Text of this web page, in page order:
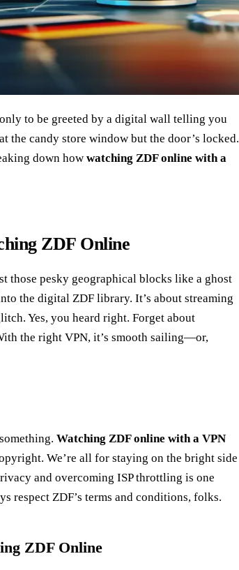
to be greeted by a digital wall telling you
the candy store window but the door’s locked.
down how watching ZDF online with a
ZDF Online
those pesky geographical blocks like a ghost
the digital ZDF library. It’s about streaming
Yes, you heard right. Forget about
the right VPN, it’s smooth sailing—or,
Watching ZDF online with a VPN
We’re all for staying on the bright side
and overcoming ISP throttling is one
respect ZDF’s terms and conditions, folks.
ZDF Online